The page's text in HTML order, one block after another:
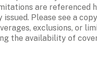
are referenced
Please see a
exclusions, or
the availability of